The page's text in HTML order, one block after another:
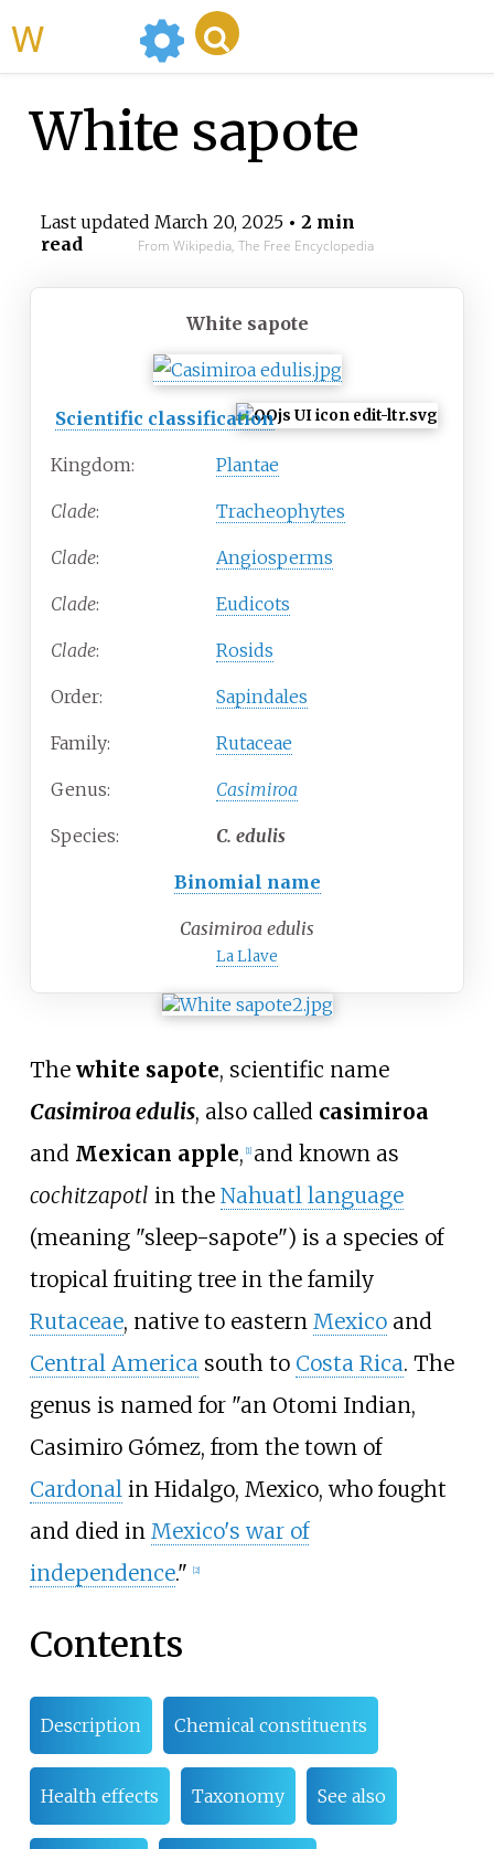
White sapote
Last updated March 20, 2025• 2 min
read
From Wikipedia, The Free Encyclopedia
White sapote
Scientific classification
Kingdom: Plantae
Clade: Tracheophytes
Clade: Angiosperms
Clade: Eudicots
Clade: Rosids
Order: Sapindales
Family: Rutaceae
Genus: Casimiroa
Species: C. edulis
Binomial name
Casimiroa edulis
La Llave
The white sapote, scientific name
Casimiroa edulis, also called casimiroa
and Mexican apple, [1] and known as
cochitzapotl in the Nahuatl language
(meaning "sleep-sapote") is a species of
tropical fruiting tree in the family
Rutaceae, native to eastern Mexicoand
Central America south to Costa Rica. The
genus is named for "an Otomi Indian,
Casimiro Gómez, from the town of
Cardonal in Hidalgo, Mexico, who fought
and died in Mexico's war of
independence." [2]
Contents
Description Chemical constituents
Health effects Taxonomy See also